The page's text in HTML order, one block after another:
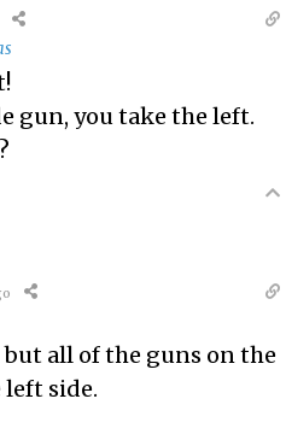
gun, you take the left.
all of the guns on the
left side.